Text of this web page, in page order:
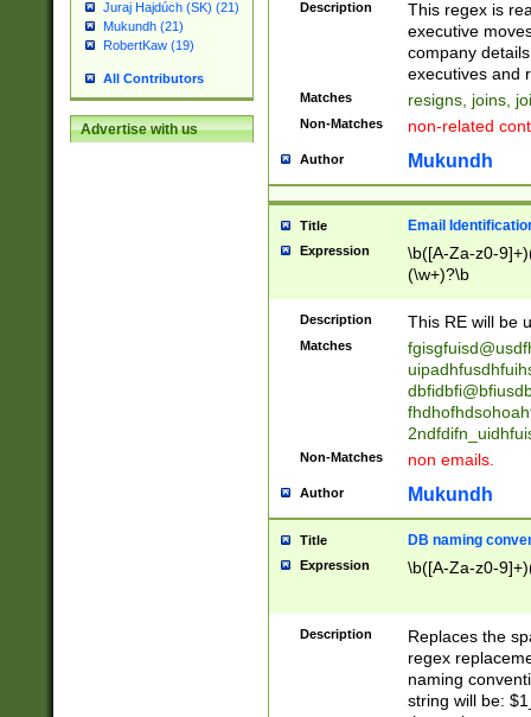
Juraj Hajdúch (SK) (21)
Mukundh (21)
RobertKaw (19)
All Contributors
Advertise with us
names(d)?|
reassumes
promoted to|
will succeed|
promoted to|
reassumes
transferred|
stepp(ed|ing)
stopped
notified| will
been|has)?
Description
This regex is
executive
company
executives and
Matches resigns, joins,
Non-Matches non-related
Author Mukundh
Title Email
Expression
\b([A-Za-z0-
(\w+)?\b
Description This RE will be
Matches
Non-Matches non emails.
Author Mukundh
Title DB naming
Expression \b([A-Za-z0-
Description
Replaces the
regex
naming
string will be: